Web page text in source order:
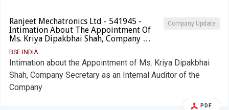
Company Update
Ranjeet Mechatronics Ltd - 541945 -
Intimation About The Appointment Of
Ms. Kriya Dipakbhai Shah, Company …
BSE INDIA
Intimation about the Appointment of Ms. Kriya Dipakbhai
Shah, Company Secretary as an Internal Auditor of the
Company
PDF